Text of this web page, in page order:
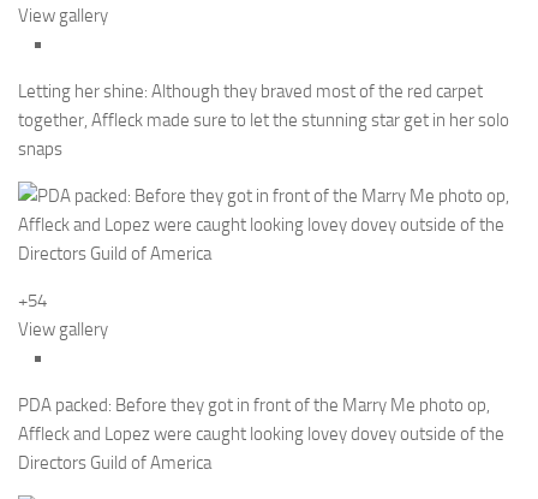
View gallery
Letting her shine: Although they braved most of the red carpet
together, Affleck made sure to let the stunning star get in her solo
snaps
+54
View gallery
PDA packed: Before they got in front of the Marry Me photo op,
Affleck and Lopez were caught looking lovey dovey outside of the
Directors Guild of America